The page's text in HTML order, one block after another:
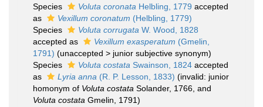
Species
Voluta coronata Helbling, 1779 accepted
as
Vexillum coronatum (Helbling, 1779)
Species
Voluta corrugata W. Wood, 1828
accepted as
Vexillum exasperatum (Gmelin,
1791) (unaccepted > junior subjective synonym)
Species
Voluta costata Swainson, 1824 accepted
as
Lyria anna (R. P. Lesson, 1833) (invalid: junior
homonym of Voluta costata Solander, 1766, and
Voluta costata Gmelin, 1791)